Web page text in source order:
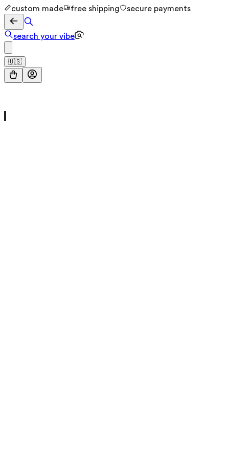
custom made free shipping secure payments
search your vibe
🇺🇸